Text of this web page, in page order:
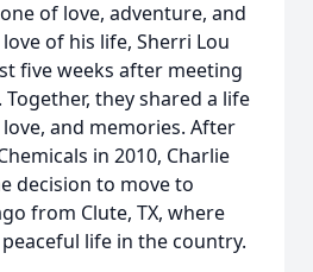
of love, adventure, and
of his life, Sherri Lou
five weeks after meeting
they shared a life
and memories. After
in 2010, Charlie
decision to move to
from Clute, TX, where
life in the country.